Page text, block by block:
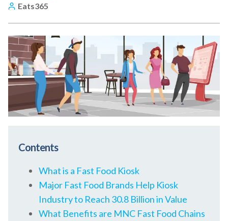
Eats365
Contents
What is a Fast Food Kiosk
Major Fast Food Brands Help Kiosk
Industry to Reach 30.8 Billion in Value
What Benefits are MNC Fast Food Chains